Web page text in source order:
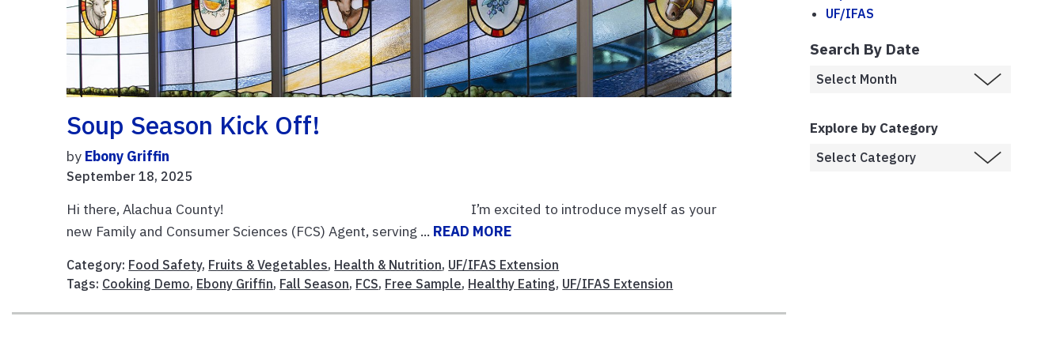
Soup Season Kick Off!
by Ebony Griffin
September 18, 2025
Hi there, Alachua County! I’m excited to introduce myself as your
new Family and Consumer Sciences (FCS) Agent, serving ... READ MORE
Category: Food Safety, Fruits & Vegetables, Health & Nutrition, UF/IFAS Extension
Tags: Cooking Demo, Ebony Griffin, Fall Season, FCS, Free Sample, Healthy Eating, UF/IFAS Extension
UF/IFAS
Search By Date
Explore by Category